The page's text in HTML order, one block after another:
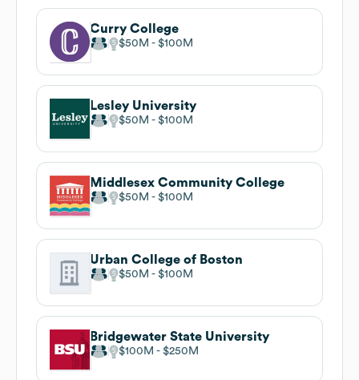
Curry College
$50M $100M
Lesley University
$50M $100M
Middlesex Community College
$50M $100M
Urban College of Boston
$50M $100M
Bridgewater State University
$100M $250M